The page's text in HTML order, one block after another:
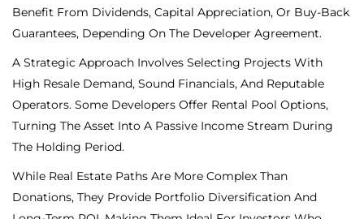
Benefit From Dividends, Capital Appreciation, Or Buy-Back
Guarantees, Depending On The Developer Agreement.
A Strategic Approach Involves Selecting Projects With
High Resale Demand, Sound Financials, And Reputable
Operators. Some Developers Offer Rental Pool Options,
Turning The Asset Into A Passive Income Stream During
The Holding Period.
While Real Estate Paths Are More Complex Than
Donations, They Provide Portfolio Diversification And